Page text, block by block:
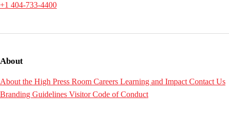
+1 404-733-4400
About
About the High Press Room Careers Learning and Impact Contact Us
Branding Guidelines Visitor Code of Conduct